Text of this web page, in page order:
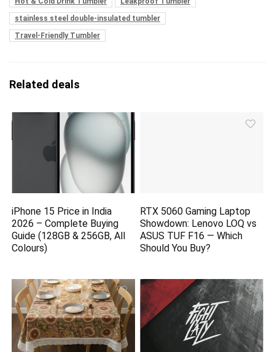
stainless steel double-insulated tumbler
Travel-Friendly Tumbler
Related deals
iPhone 15 Price in India
2026 – Complete Buying
Guide (128GB & 256GB, All
Colours)
RTX 5060 Gaming Laptop
Showdown: Lenovo LOQ vs
ASUS TUF F16 — Which
Should You Buy?